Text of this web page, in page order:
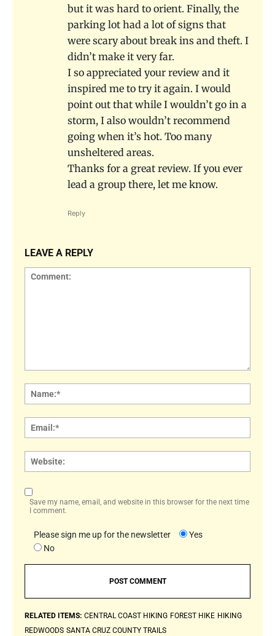
but it was hard to orient. Finally, the
parking lot had a lot of signs that
were scary about break ins and theft. I
didn’t make it very far.
I so appreciated your review and it
inspired me to try it again. I would
point out that while I wouldn’t go in a
storm, I also wouldn’t recommend
going when it’s hot. Too many
unsheltered areas.
Thanks for a great review. If you ever
lead a group there, let me know.
Reply
LEAVE A REPLY
Save my name, email, and website in this browser for the next time
I comment.
Please sign me up for the newsletter
Yes
No
RELATED ITEMS: CENTRAL COAST HIKING FOREST HIKE HIKING
REDWOODS SANTA CRUZ COUNTY TRAILS